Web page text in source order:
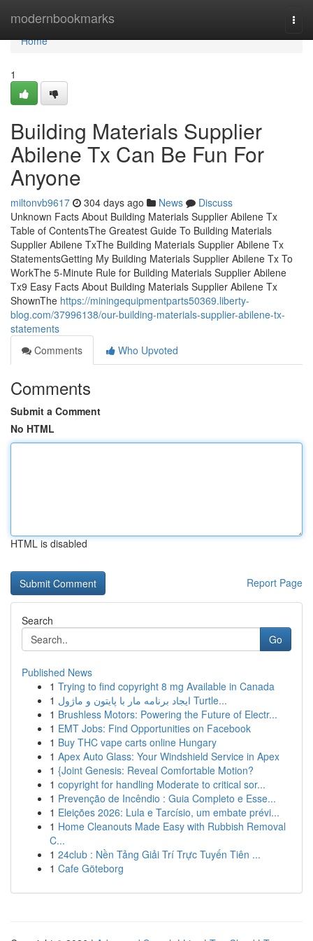
modernbookmarks
Home
Home
1
Building Materials Supplier
Abilene Tx Can Be Fun For
Anyone
miltonvb9617 304 days ago News
Discuss
Unknown Facts About Building Materials Supplier Abilene Tx
Table of ContentsThe Greatest Guide To Building Materials
Supplier Abilene TxThe Building Materials Supplier Abilene Tx
StatementsGetting My Building Materials Supplier Abilene Tx To
WorkThe 5-Minute Rule for Building Materials Supplier Abilene
Tx9 Easy Facts About Building Materials Supplier Abilene Tx
ShownThe https://miningequipmentparts50369.liberty-
blog.com/37996138/our-building-materials-supplier-abilene-tx-
statements
Comments
Who Upvoted
Comments
Submit a Comment
No HTML
HTML is disabled
Report Page
Search
Go
Published News
1 Trying to find copyright 8 mg Available in Canada
1
ایجاد برنامه مار با پایتون و ماژول Turtle...
1 Brushless Motors: Powering the Future of Electr...
1 EMT Jobs: Find Opportunities on Facebook
1 Buy THC vape carts online Hungary
1 Apex Auto Glass: Your Windshield Service in Apex
1 {Joint Genesis: Reveal Comfortable Motion?
1 copyright for handling Moderate to critical sor...
1 Prevenção de Incêndio : Guia Completo e Esse...
1 Eleições 2026: Lula e Tarcísio, um embate prévi...
1 Home Cleanouts Made Easy with Rubbish Removal
C...
1 24club : Nền Tảng Giải Trí Trực Tuyến Tiên ...
1 Cafe Göteborg